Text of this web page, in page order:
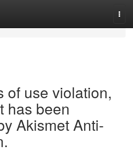
of use violation,
has been
Akismet Anti-